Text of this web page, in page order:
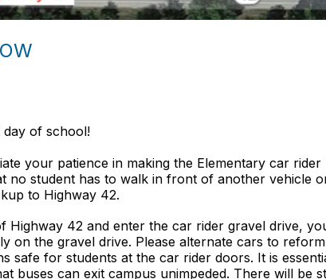
of school!
your patience in making the Elementary car
no student has to walk in front of another vehicle
to Highway 42.
42 and enter the car rider gravel drive,
on the gravel drive. Please alternate cars to
safe for students at the car rider doors. It is
buses can exit campus unimpeded. There will be